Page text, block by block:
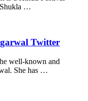
Shukla …
Twitter
well-known and
She has …